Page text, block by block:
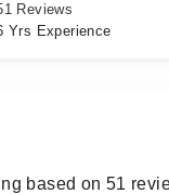
Reviews
Yrs Experience
based on 51